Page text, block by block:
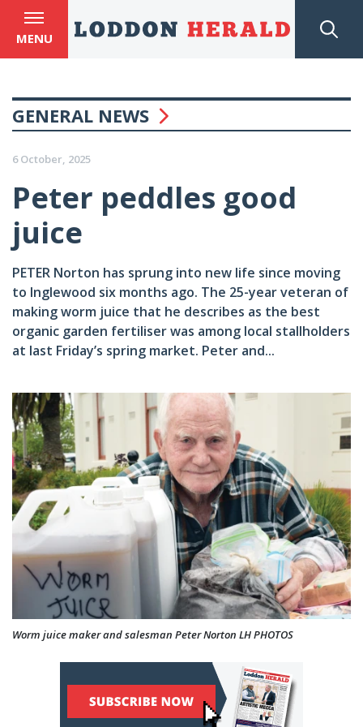
MENU
GENERAL NEWS
6 October, 2025
Peter peddles good
juice
PETER Norton has sprung into new life since moving
to Inglewood six months ago. The 25-year veteran of
making worm juice that he describes as the best
organic garden fertiliser was among local stallholders
at last Friday’s spring market. Peter and...
Worm juice maker and salesman Peter Norton LH PHOTOS